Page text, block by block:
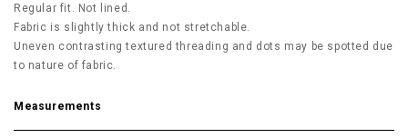
Regular fit. Not lined.
Fabric is slightly thick and not stretchable.
Uneven contrasting textured threading and dots may be spotted due
to nature of fabric.
Measurements